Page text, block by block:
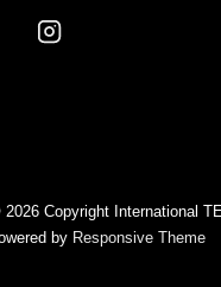
2026 Copyright International
by Responsive Theme